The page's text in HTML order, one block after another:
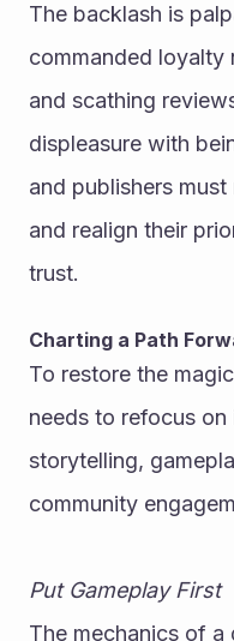
The backlash is
commanded loyalty
and scathing
displeasure with
and publishers
and realign their
trust.
Charting a Path
To restore the
needs to refocus
storytelling,
community
Put Gameplay First
The mechanics of a